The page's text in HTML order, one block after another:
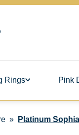
Rings Pink
Platinum